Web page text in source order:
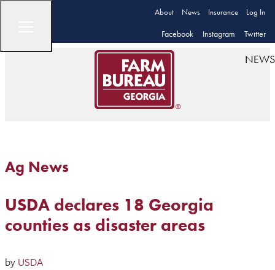
About News Insurance Log In
Facebook Instagram Twitter
NEWS
Ag News
USDA declares 18 Georgia
counties as disaster areas
by USDA